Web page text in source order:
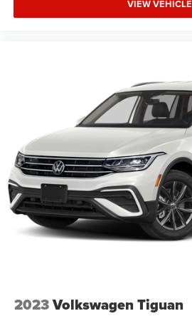
VIEW VEHICLE
2023Volkswagen Tiguan